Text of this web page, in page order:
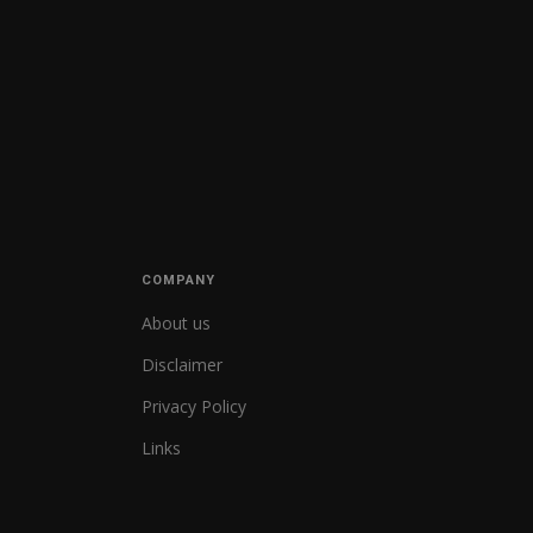
COMPANY
About us
Disclaimer
Privacy Policy
Links